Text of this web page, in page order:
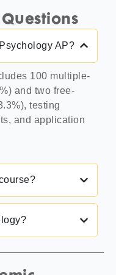
AP?
100 multiple-
and two free-
testing
and application